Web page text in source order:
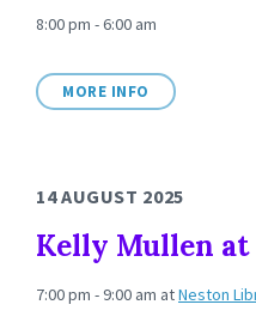
8:00 pm - 6:00 am
MORE INFO
14 AUGUST 2025
Kelly Mullen
7:00 pm - 9:00 am atNeston